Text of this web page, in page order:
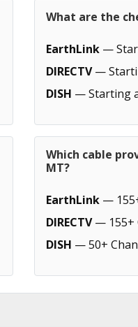
What are the
EarthLink —
DIRECTV—
DISH — Starting
Which cable
MT?
EarthLink —
DIRECTV— 155+
DISH — 50+